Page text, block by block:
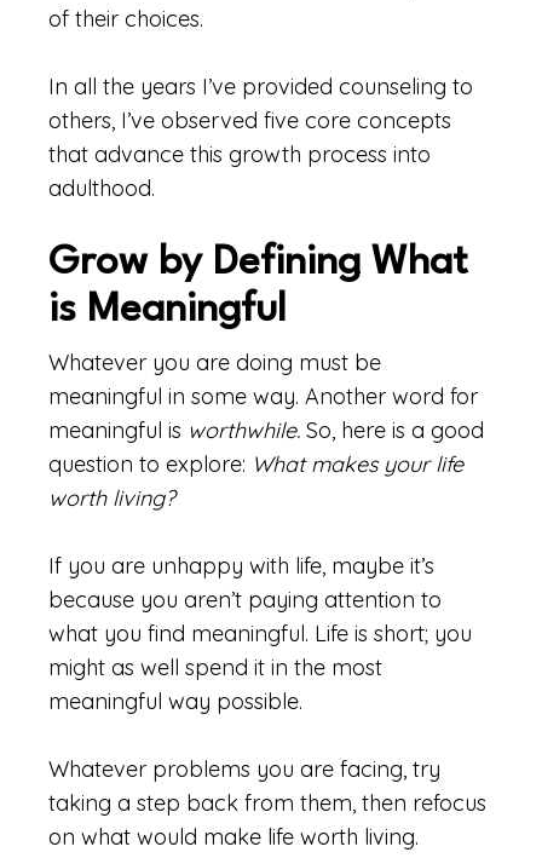
of their choices.
In all the years I’ve provided counseling to
others, I’ve observed five core concepts
that advance this growth process into
adulthood.
Grow by Defining What
is Meaningful
Whatever you are doing must be
meaningful in some way. Another word for
meaningful is worthwhile. So, here is a good
question to explore: What makes your life
worth living?
If you are unhappy with life, maybe it’s
because you aren’t paying attention to
what you find meaningful. Life is short; you
might as well spend it in the most
meaningful way possible.
Whatever problems you are facing, try
taking a step back from them, then refocus
on what would make life worth living.